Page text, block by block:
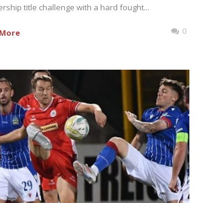
title challenge with a hard fought...
0